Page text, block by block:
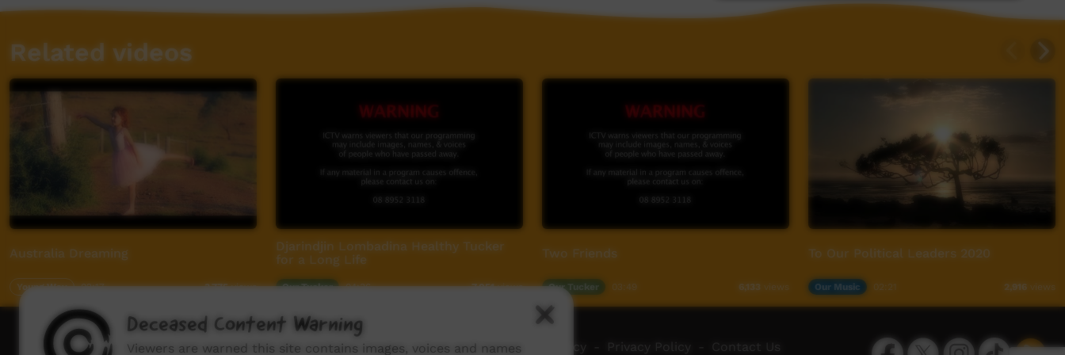
Related videos
Australia Dreaming
Young Way 02:17 3,775views
Djarindjin Lombadina Healthy Tucker
for a Long Life
Our Tucker 04:36 7,051views
Two Friends
Our Tucker 6,133 views
To Our Political Leaders 2020
Our Music 2,916 views
FacebookTwitterInstagramTikTok App
How to watch ICTV - Video Programming Policy Privacy Policy Contact Us
Deceased Content Warning
Viewers are warned this site contains images, voices and names